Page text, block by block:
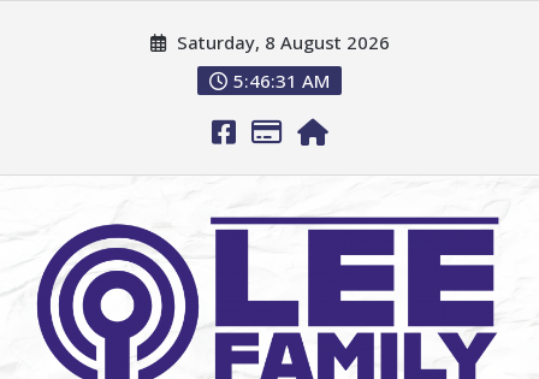
Saturday, 8 August 2026
5:46:32 AM